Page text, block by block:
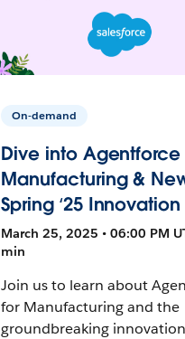
On-demand
Dive into Agentforce
Manufacturing &
Spring ‘25 Innovation
March 25, 2025 • 06:00 PM
min
Join us to learn about
for Manufacturing and the
groundbreaking